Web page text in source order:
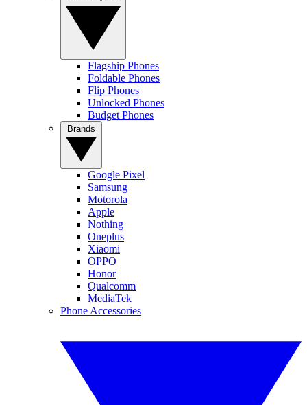
Flagship Phones
Foldable Phones
Flip Phones
Unlocked Phones
Budget Phones
Google Pixel
Samsung
Motorola
Apple
Nothing
Oneplus
Xiaomi
OPPO
Honor
Qualcomm
MediaTek
Phone Accessories